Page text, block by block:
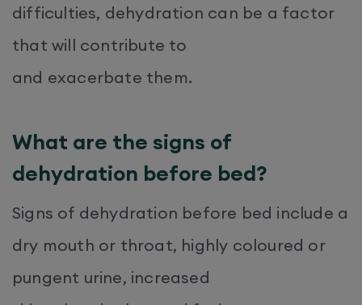
difficulties, dehydration can be a factor
that will contribute to
and exacerbate them.
What are the signs of
dehydration before bed?
Signs of dehydration before bed include a
dry mouth or throat, highly coloured or
pungent urine, increased